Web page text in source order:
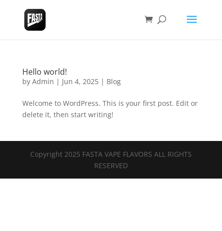
Hello world!
by Admin | Jun 4, 2025| Blog
Welcome to WordPress. This is your first post. Edit or
delete it, then start writing!
Copyright 2025 FASTA VAPE FLAVORS ALL RIGHTS
RESERVED